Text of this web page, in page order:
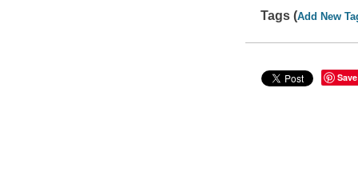
Tags (Add New
Save